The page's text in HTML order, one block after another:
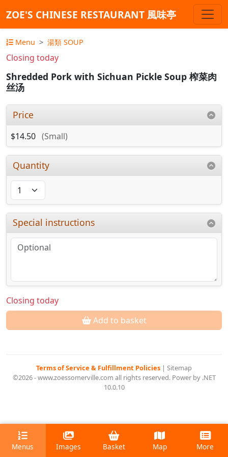
ZOE'S CHINESE RESTAURANT 風味亭
Menu 湯類 SOUP
Closing today
Shredded Pork with Sichuan Pickle Soup 榨菜肉
丝汤
Price
$14.50 (Small)
Quantity
Special instructions
Closing today
Add to basket
Terms of Service & Fulfillment Policies | Sitemap
©2026 - www.zoessomerville.com all rights reserved. Power by .NET
10.0.10
Menus Images Basket Map More